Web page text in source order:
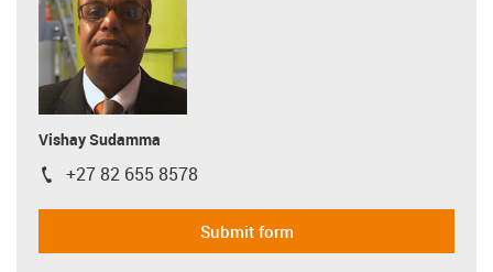
Vishay Sudamma
igus-icon-phone
+27 82 655 8578
Submit form